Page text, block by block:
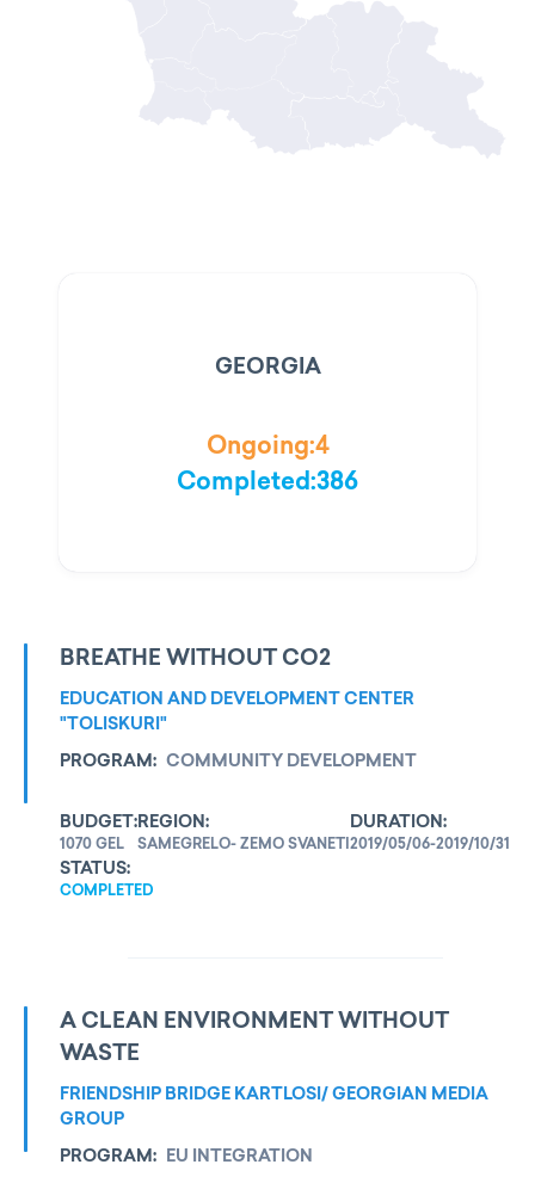
BREATHE WITHOUT CO2
EDUCATION AND DEVELOPMENT CENTER
"TOLISKURI"
PROGRAM: COMMUNITY DEVELOPMENT
BUDGET:
1070 GEL
REGION:
SAMEGRELO- ZEMO SVANETI
DURATION:
2019/05/06-2019/10/31
STATUS:
COMPLETED
A CLEAN ENVIRONMENT WITHOUT
WASTE
FRIENDSHIP BRIDGE KARTLOSI/ GEORGIAN MEDIA
GROUP
PROGRAM: EU INTEGRATION
GEORGIA
Ongoing:4
Completed:386